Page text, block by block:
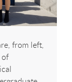
from left,
of